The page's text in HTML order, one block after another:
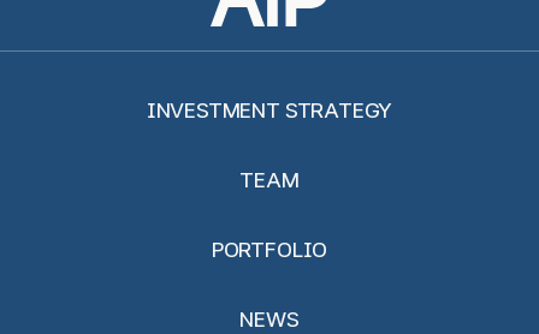
INVESTMENT STRATEGY
TEAM
PORTFOLIO
NEWS